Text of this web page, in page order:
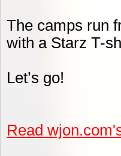
The camps run
with a Starz T-
Let’s go!
Read